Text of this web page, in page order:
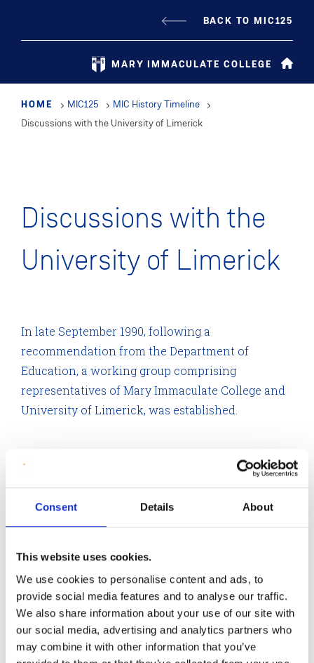
Consent Details About
This website uses cookies.
We use cookies to personalise content and ads, to
provide social media features and to analyse our traffic.
We also share information about your use of our site with
our social media, advertising and analytics partners who
may combine it with other information that you’ve
BACK TO MIC125
MARY IMMACULATE COLLEGE
HOME MIC125
MIC History Timeline
Discussions with the University of Limerick
Discussions with the
University of Limerick
In late September 1990, following a
recommendation from the Department of
Education, a working group comprising
representatives of Mary Immaculate College and
University of Limerick, was established.
The working group consisted of Mr Leo Colgan,
Registrar; Professor Noel Mulcahy, Vice President and
Dean of Research and Mr John O’Connor, Director,
Finance Division representing the University of
Broiméil, Registrar; Dr Kieran Byrne, Head of Education
Department, and Dr John Hayes, Head of Philosophy
Department.
To consider and make recommendations on the
institutional and operational arrangements that would